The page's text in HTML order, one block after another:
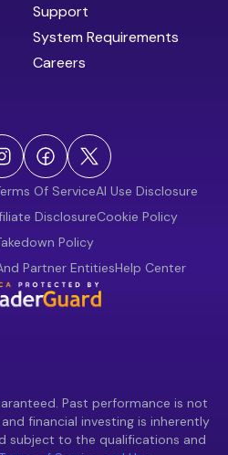
Support
System Requirements
Careers
Of ServiceAI Use Disclosure
DisclosureCookie Policy
Policy
Partner EntitiesHelp Center
Past performance is not
financial investing is inherently
subject to the qualifications and